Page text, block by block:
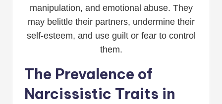
manipulation, and emotional abuse. They
may belittle their partners, undermine their
self-esteem, and use guilt or fear to control
them.
The Prevalence of
Narcissistic Traits in